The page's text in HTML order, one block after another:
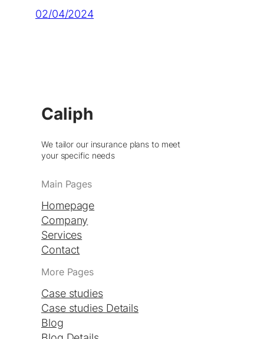
02/04/2024
Caliph
We tailor our insurance plans to meet
your specific needs
Main Pages
Homepage
Company
Services
Contact
More Pages
Case studies
Case studies Details
Blog